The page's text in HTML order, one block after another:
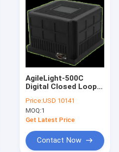
AgileLight-500C
Digital Closed Loop
Optic Gyroscope
Price:USD 10141
MOQ:1
Get Latest Price
Contact Now